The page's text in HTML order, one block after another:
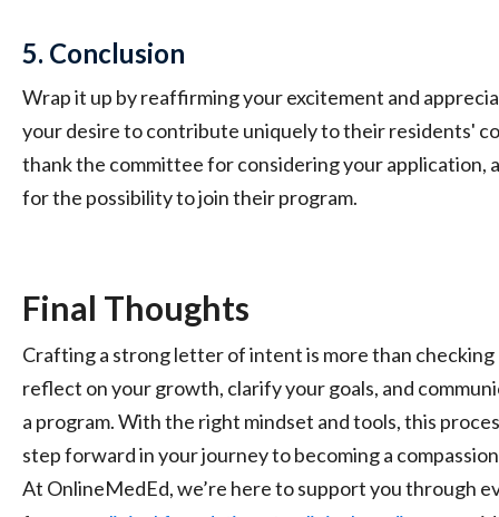
5. Conclusion
Wrap it up by reaffirming your excitement and
your desire to contribute uniquely to their residents'
thank the committee for considering your application,
for the possibility to join their program.
Final Thoughts
Crafting a strong letter of intent is more than checking
reflect on your growth, clarify your goals, and
a program. With the right mindset and tools, this
step forward in your journey to becoming a
At OnlineMedEd, we’re here to support you through